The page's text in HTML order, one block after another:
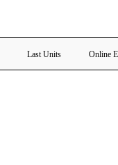
Last Units Online